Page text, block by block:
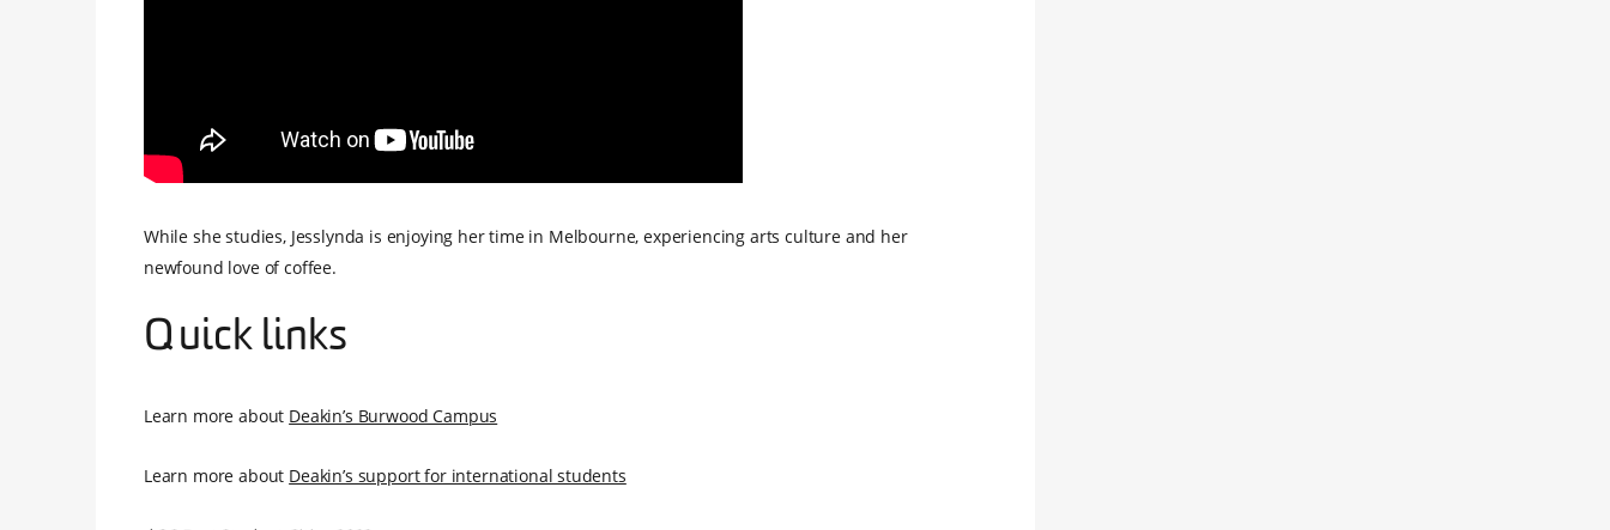
While she studies, Jesslynda is enjoying her time in Melbourne, experiencing arts culture and her
newfound love of coffee.
Quick links
Learn more about Deakin’s Burwood Campus
Learn more about Deakin’s support for international students